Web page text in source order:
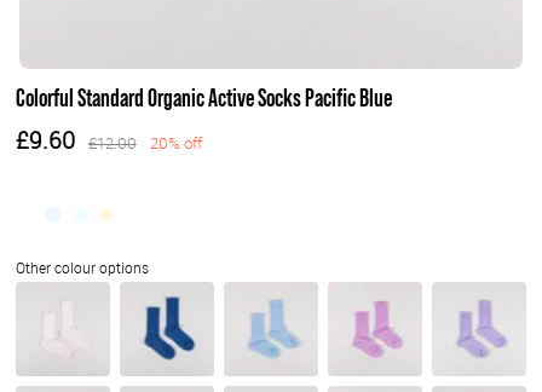
Colorful Standard Organic Active Socks Pacific Blue
£9.60 £12.00 20% off